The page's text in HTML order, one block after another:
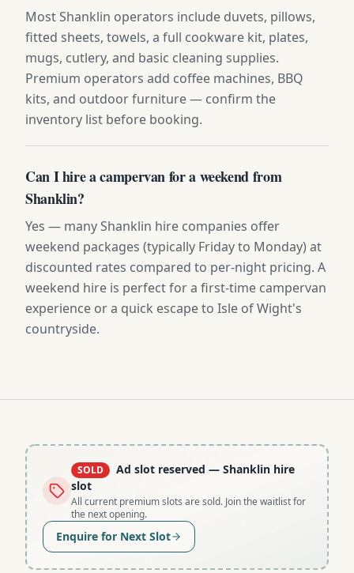
Most Shanklin operators include duvets, pillows,
fitted sheets, towels, a full cookware kit, plates,
mugs, cutlery, and basic cleaning supplies.
Premium operators add coffee machines, BBQ
kits, and outdoor furniture — confirm the
inventory list before booking.
Can I hire a campervan for a weekend from
Shanklin?
Yes — many Shanklin hire companies offer
weekend packages (typically Friday to Monday) at
discounted rates compared to per-night pricing. A
weekend hire is perfect for a first-time campervan
experience or a quick escape to Isle of Wight's
countryside.
SOLD Ad slot reserved — Shanklin hire
slot
All current premium slots are sold. Join the waitlist for
the next opening.
Enquire for Next Slot